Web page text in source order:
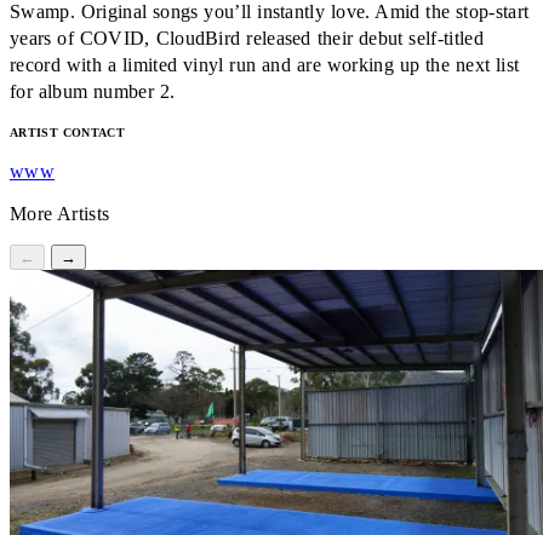
Swamp. Original songs you’ll instantly love. Amid the stop-start
years of COVID, CloudBird released their debut self-titled
record with a limited vinyl run and are working up the next list
for album number 2.
ARTIST CONTACT
www
More Artists
← →